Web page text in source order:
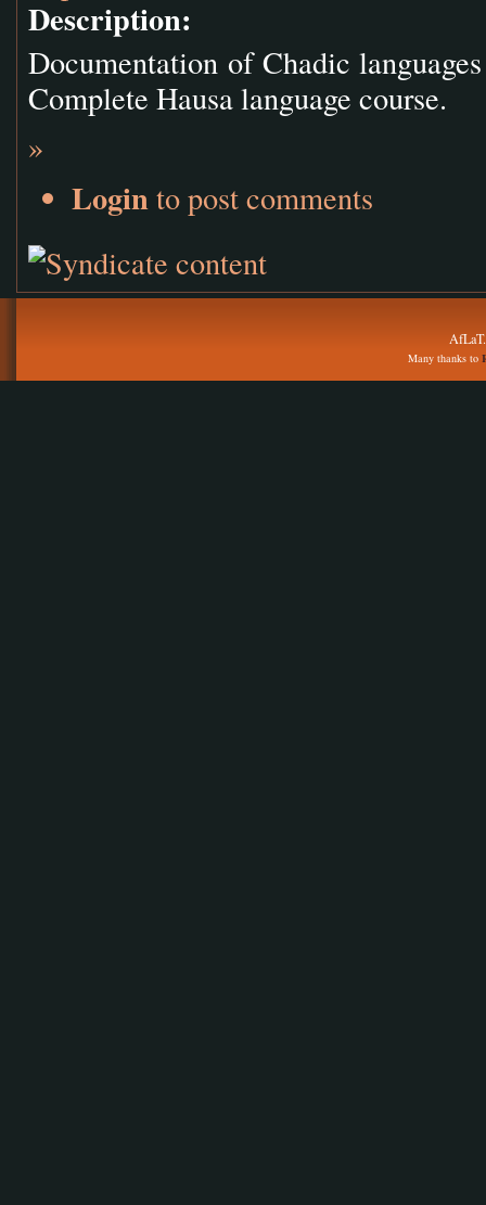
Description:
Documentation of Chadic
Complete Hausa language course.
»
Loginto post comments
Many thanks to